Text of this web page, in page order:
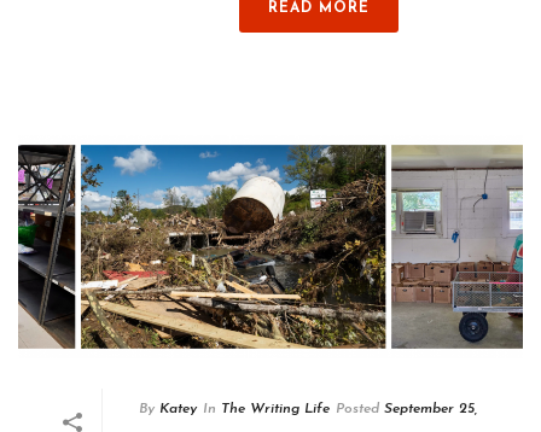
READ MORE
By Katey In The Writing Life Posted September 25,